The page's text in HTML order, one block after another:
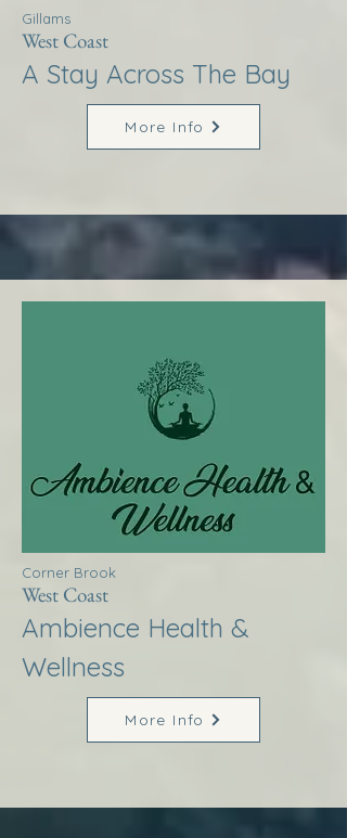
Gillams
West Coast
A Stay Across The Bay
More Info
Corner Brook
West Coast
Ambience Health &
Wellness
More Info